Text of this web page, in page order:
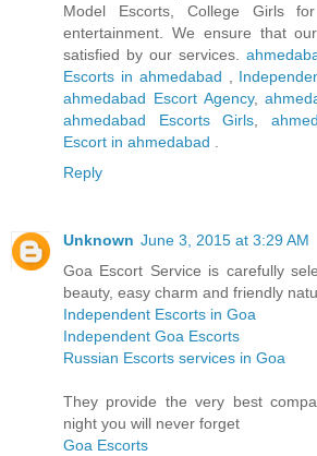
Model Escorts, College Girls
entertainment. We ensure that
satisfied by our services.
Escorts in ahmedabad
ahmedabad Escort Agency,
ahmedabad Escorts Girls
Escort in ahmedabad
Reply
Unknown June 3, 2015 at 3:29 AM
Goa Escort Service is carefully
beauty, easy charm and friendly
Independent Escorts in Goa
Independent Goa Escorts
Russian Escorts services in Goa
They provide the very best
night you will never forget
Goa Escorts